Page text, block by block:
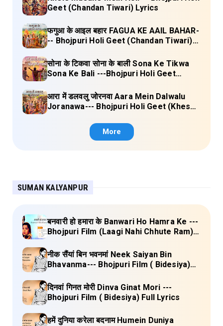
Geet (Chandan Tiwari) Lyrics
फगुआ के आइल बहार FAGUA KE AAIL BAHAR-
-- Bhojpuri Holi Geet (Chandan Tiwari)
सोना के टिकवा सोना के बाली Sona Ke Tikwa
Sona Ke Bali ---Bhojpuri Holi Geet
आरा में डलवलु जोरनवा Aara Mein Dalwalu
Joranawa--- Bhojpuri Holi Geet (Khesari
More
SUMAN KALYANPUR
बनवारी हो हमारा के Banwari Ho Hamra Ke ---
Bhojpuri Film (Laagi Nahi Chhute Ram)
नीक सैंयां बिन भवनमां Neek Saiyan Bin
Bhavanma--- Bhojpuri Film ( Bidesiya)
दिनवां गिनत मोरी Dinva Ginat Mori ---
Bhojpuri Film ( Bidesiya) Full Lyrics
हमें दुनिया करेला बदनाम Humein Duniya